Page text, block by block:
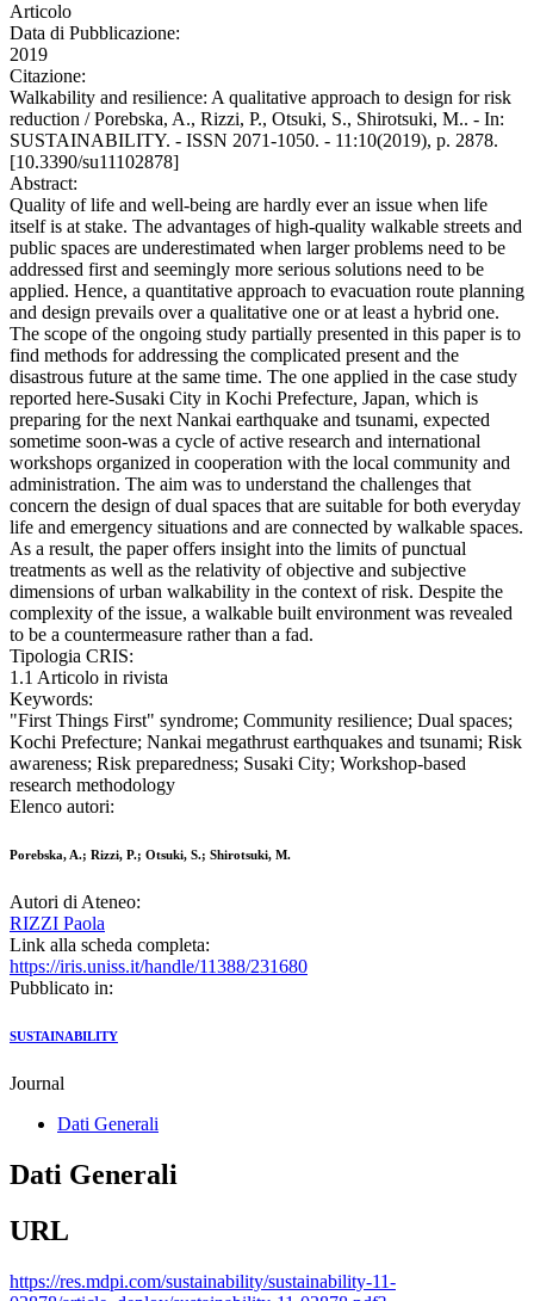
Articolo
Data di Pubblicazione:
2019
Citazione:
Walkability and resilience: A qualitative approach to design for risk
reduction / Porebska, A., Rizzi, P., Otsuki, S., Shirotsuki, M.. - In:
SUSTAINABILITY. - ISSN 2071-1050. - 11:10(2019), p. 2878.
[10.3390/su11102878]
Abstract:
Quality of life and well-being are hardly ever an issue when life
itself is at stake. The advantages of high-quality walkable streets and
public spaces are underestimated when larger problems need to be
addressed first and seemingly more serious solutions need to be
applied. Hence, a quantitative approach to evacuation route planning
and design prevails over a qualitative one or at least a hybrid one.
The scope of the ongoing study partially presented in this paper is to
find methods for addressing the complicated present and the
disastrous future at the same time. The one applied in the case study
reported here-Susaki City in Kochi Prefecture, Japan, which is
preparing for the next Nankai earthquake and tsunami, expected
sometime soon-was a cycle of active research and international
workshops organized in cooperation with the local community and
administration. The aim was to understand the challenges that
concern the design of dual spaces that are suitable for both everyday
life and emergency situations and are connected by walkable spaces.
As a result, the paper offers insight into the limits of punctual
treatments as well as the relativity of objective and subjective
dimensions of urban walkability in the context of risk. Despite the
complexity of the issue, a walkable built environment was revealed
to be a countermeasure rather than a fad.
Tipologia CRIS:
1.1 Articolo in rivista
Keywords:
"First Things First" syndrome; Community resilience; Dual spaces;
Kochi Prefecture; Nankai megathrust earthquakes and tsunami; Risk
awareness; Risk preparedness; Susaki City; Workshop-based
research methodology
Elenco autori:
Porebska, A.; Rizzi, P.; Otsuki, S.; Shirotsuki, M.
Autori di Ateneo:
RIZZI Paola
Link alla scheda completa:
https://iris.uniss.it/handle/11388/231680
Pubblicato in:
SUSTAINABILITY
Journal
Dati Generali
Dati Generali
URL
https://res.mdpi.com/sustainability/sustainability-11-